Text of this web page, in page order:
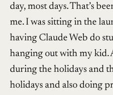
day, most days. That’s
me. I was sitting in the
having Claude Web do
hanging out with my kid.
during the holidays and
holidays and also doing